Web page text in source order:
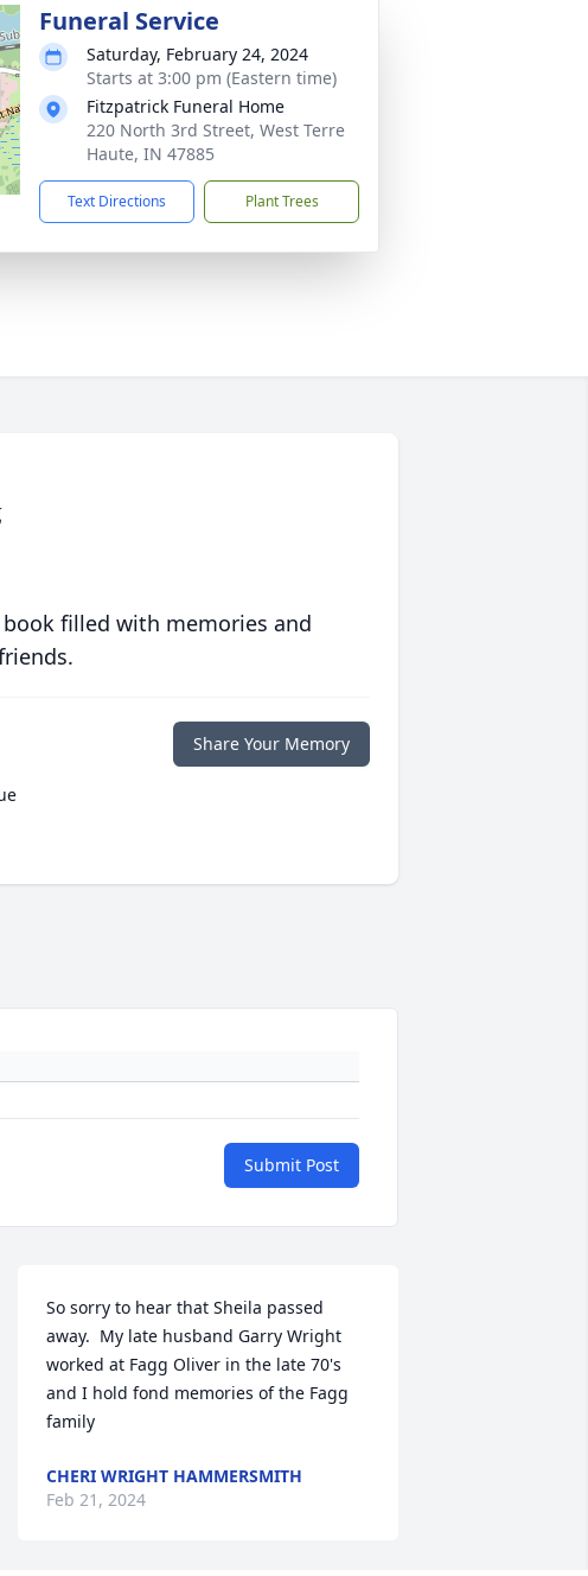
Funeral Service
Saturday, February 24, 2024
Starts at 3:00 pm (Eastern time)
Fitzpatrick Funeral Home
220 North 3rd Street, West Terre
Haute, IN 47885
Text Directions Plant Trees
filled with memories and
Share Your Memory
Submit Post
So sorry to hear that Sheila passed
away.  My late husband Garry Wright
worked at Fagg Oliver in the late 70's
and I hold fond memories of the Fagg
family
CHERI WRIGHT HAMMERSMITH
Feb 21, 2024